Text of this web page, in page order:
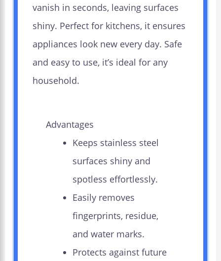
vanish in seconds, leaving surfaces
shiny. Perfect for kitchens, it ensures
appliances look new every day. Safe
and easy to use, it’s ideal for any
household.
Advantages
Keeps stainless steel
surfaces shiny and
spotless effortlessly.
Easily removes
fingerprints, residue,
and water marks.
Protects against future